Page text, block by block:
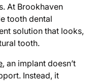
At Brookhaven
tooth dental
solution that looks,
tooth.
, an implant doesn’t
Instead, it